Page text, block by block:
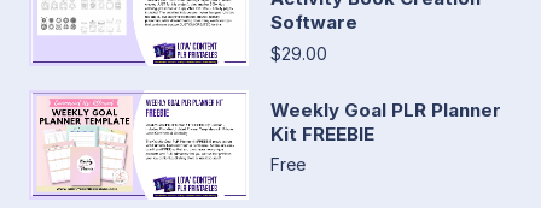
Software
$29.00
Weekly Goal PLR Planner
Kit FREEBIE
Free